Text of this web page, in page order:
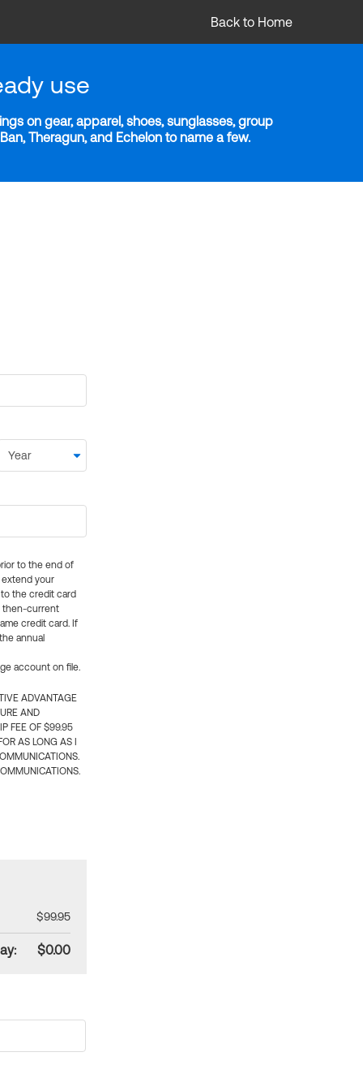
Back to Home
use
on gear, apparel, shoes, sunglasses, group
Theragun, and Echelon to name a few.
to the end of
extend your
the credit card
then-current
credit card. If
annual
account on file.
ADVANTAGE
AND
FEE OF $99.95
AS LONG AS I
$99.95
$0.00